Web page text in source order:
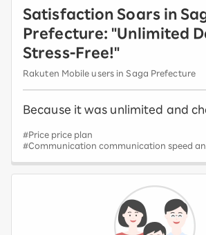
Satisfaction Soars in
Prefecture: "Unlimited
Stress-Free!"
Rakuten Mobile users in Saga Prefecture
Because it was unlimited and
#Price price plan
#Communication communication speed